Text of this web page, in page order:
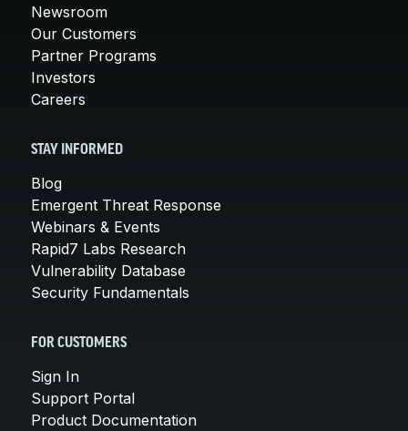
Newsroom
Our Customers
Partner Programs
Investors
Careers
STAY INFORMED
Blog
Emergent Threat Response
Webinars & Events
Rapid7 Labs Research
Vulnerability Database
Security Fundamentals
FOR CUSTOMERS
Sign In
Support Portal
Product Documentation